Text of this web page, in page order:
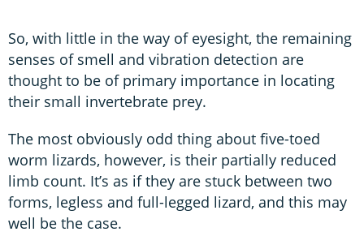
So, with little in the way of eyesight, the remaining
senses of smell and vibration detection are
thought to be of primary importance in locating
their small invertebrate prey.
The most obviously odd thing about five-toed
worm lizards, however, is their partially reduced
limb count. It’s as if they are stuck between two
forms, legless and full-legged lizard, and this may
well be the case.